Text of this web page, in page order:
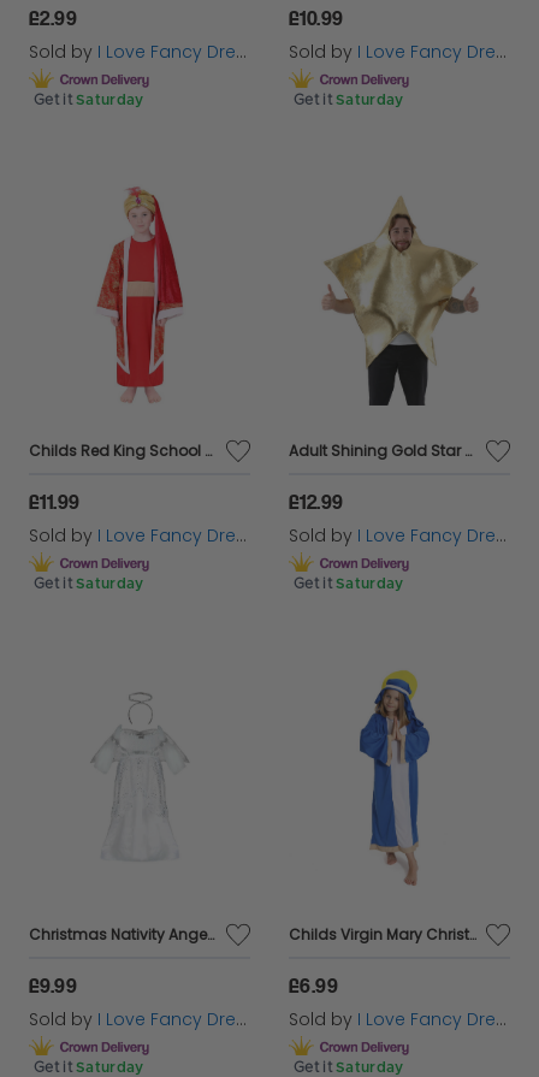
£2.99
Sold by I Love Fancy Dress
Get it Saturday
£10.99
Sold by I Love Fancy Dress
Get it Saturday
Childs Red King School Nativity Christmas Fancy Dress Costume Balthazar
£11.99
Sold by I Love Fancy Dress
Get it Saturday
Adult Shining Gold Star Costume School Nativity Teacher
£12.99
Sold by I Love Fancy Dress
Get it Saturday
Christmas Nativity Angel Costume
£9.99
Sold by I Love Fancy Dress
Get it Saturday
Childs Virgin Mary Christmas Nativity Costume
£6.99
Sold by I Love Fancy Dress
Get it Saturday